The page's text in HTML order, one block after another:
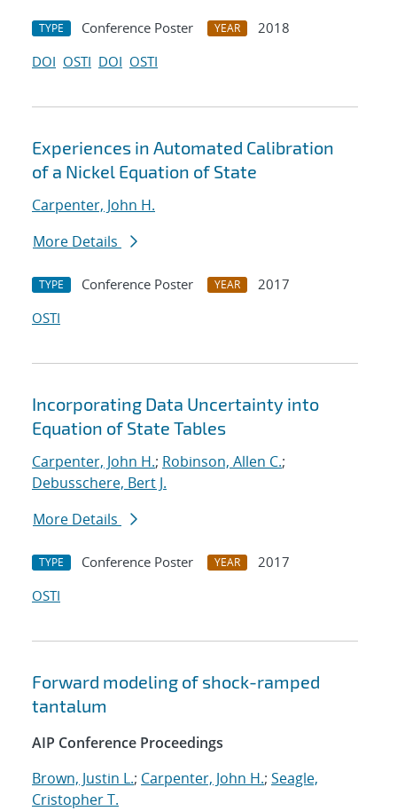
TYPE Conference Poster YEAR
2018
DOI OSTI DOI OSTI
Experiences in Automated Calibration
of a Nickel Equation of State
Carpenter, John H.
More Details
TYPE Conference Poster YEAR
2017
OSTI
Incorporating Data Uncertainty into
Equation of State Tables
Carpenter, John H.; Robinson, Allen C.;
Debusschere, Bert J.
More Details
TYPE Conference Poster YEAR
2017
OSTI
Forward modeling of shock-ramped
tantalum
AIP Conference Proceedings
Brown, Justin L.; Carpenter, John H.; Seagle,
Cristopher T.